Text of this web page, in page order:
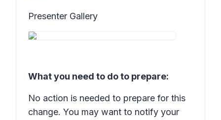
Presenter Gallery
What you need to do to prepare:
No action is needed to prepare for this
change. You may want to notify your